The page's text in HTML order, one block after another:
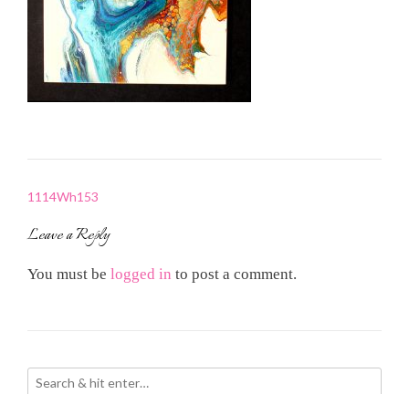
Post
1114Wh153
Leave a Reply
You must be logged in to post a comment.